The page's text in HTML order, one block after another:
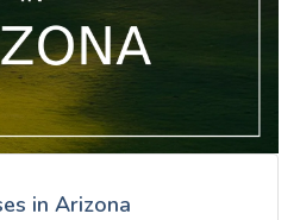
in Arizona